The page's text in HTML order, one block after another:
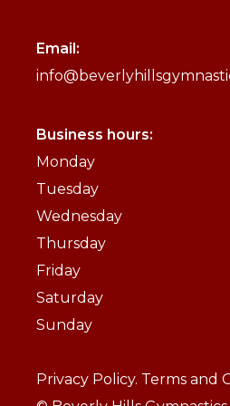
Email:
Business hours:
Monday
Tuesday
Wednesday
Thursday
Friday
Saturday
Sunday
Privacy Policy. Terms and